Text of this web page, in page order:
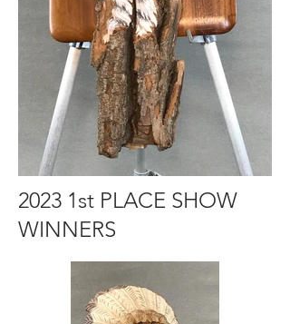
2023 1st PLACE SHOW
WINNERS